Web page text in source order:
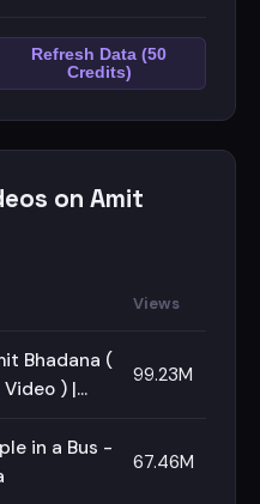
Refresh Data (50
Credits)
on Amit
Views
Bhadana (
) |
99.23M
in a Bus -
67.46M